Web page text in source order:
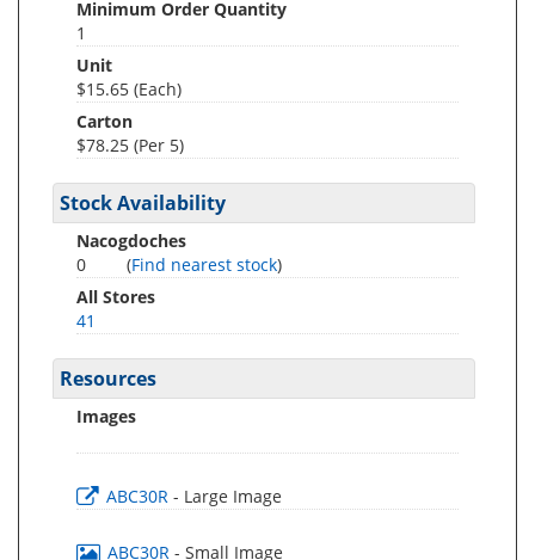
Minimum Order Quantity
1
Unit
$15.65 (Each)
Carton
$78.25 (Per 5)
Stock Availability
Nacogdoches
0
(Find nearest stock)
All Stores
41
Resources
Images
ABC30R - Large Image
ABC30R - Small Image